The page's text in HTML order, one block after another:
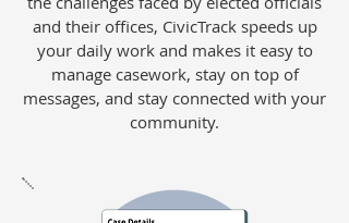
and their offices, CivicTrack speeds up
your daily work and makes it easy to
manage casework, stay on top of
messages, and stay connected with your
community.